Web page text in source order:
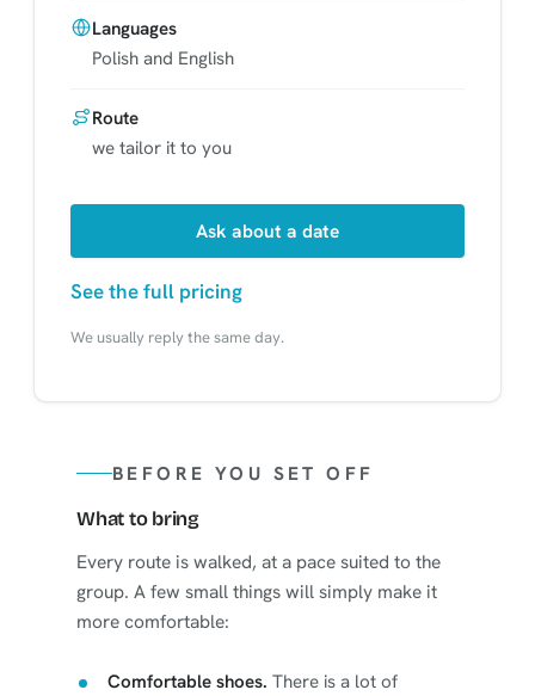
Languages
Polish and English
Route
we tailor it to you
Ask about a date
See the full pricing
We usually reply the same day.
BEFORE YOU SET OFF
What to bring
Every route is walked, at a pace suited to the
group. A few small things will simply make it
more comfortable:
Comfortable shoes. There is a lot of